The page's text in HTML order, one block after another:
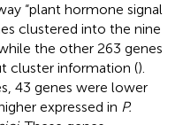
“plant hormone signal
clustered into the nine
the other 263 genes
cluster information ().
43 genes were lower
expressed in P.